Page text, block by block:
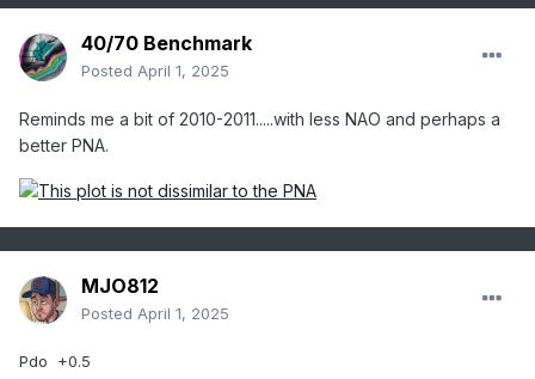
40/70 Benchmark
Posted April 1, 2025
Reminds me a bit of 2010-2011.....with less NAO and perhaps a
better PNA.
MJO812
Posted April 1, 2025
Pdo +0.5